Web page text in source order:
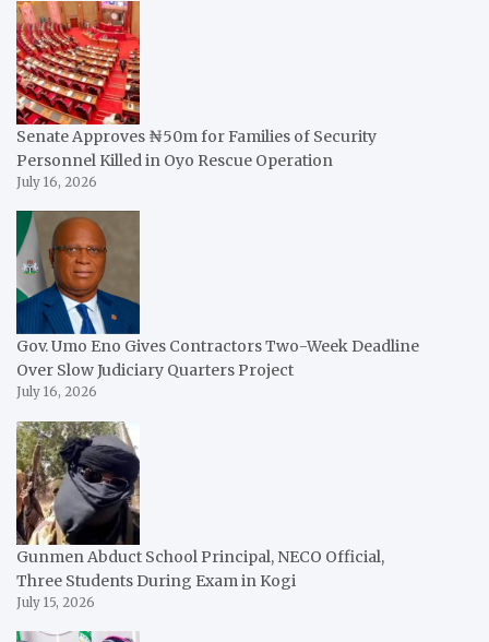
Senate Approves ₦50m for Families of Security
Personnel Killed in Oyo Rescue Operation
July 16, 2026
Gov. Umo Eno Gives Contractors Two-Week Deadline
Over Slow Judiciary Quarters Project
July 16, 2026
Gunmen Abduct School Principal, NECO Official,
Three Students During Exam in Kogi
July 15, 2026